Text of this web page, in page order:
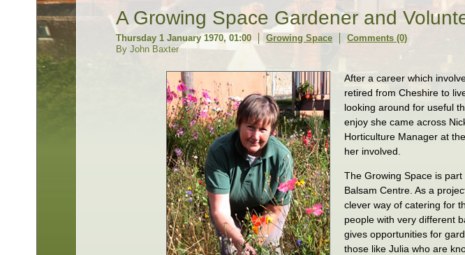
A Growing Space Gardener and
Thursday 1 January 1970, 01:00 Growing Space
Comments (0)
By John Baxter
After a career which
retired from Cheshire to
looking around for useful
enjoy she came across
Horticulture Manager at
her involved.
The Growing Space is
Balsam Centre. As a
clever way of catering for
people with very different
gives opportunities for
those like Julia who are